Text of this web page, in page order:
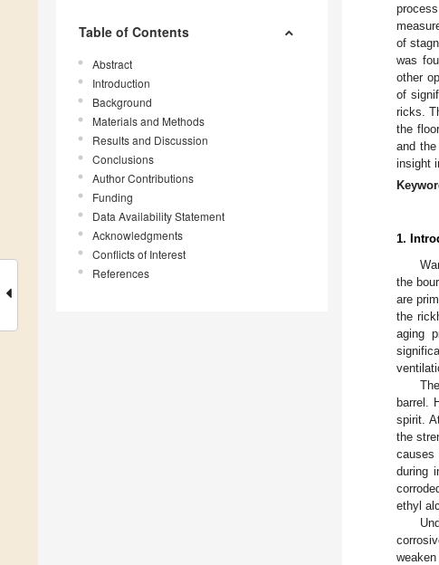
Table of Contents
Abstract
Introduction
Background
Materials and Methods
Results and Discussion
Conclusions
Author Contributions
Funding
Data Availability Statement
Acknowledgments
Conflicts of Interest
References
of
was
other
of
ricks.
the
and
insight
1.
the
are
the
aging
barrel.
spirit.
the
causes
during
ethyl